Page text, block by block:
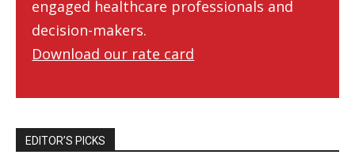
engaged healthcare professionals and
decision-makers.
Download our rate card
EDITOR’S PICKS